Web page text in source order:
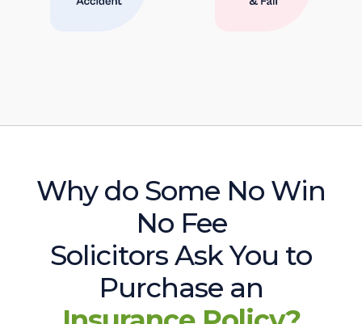
Why do Some No Win
No Fee
Solicitors Ask You to
Purchase an